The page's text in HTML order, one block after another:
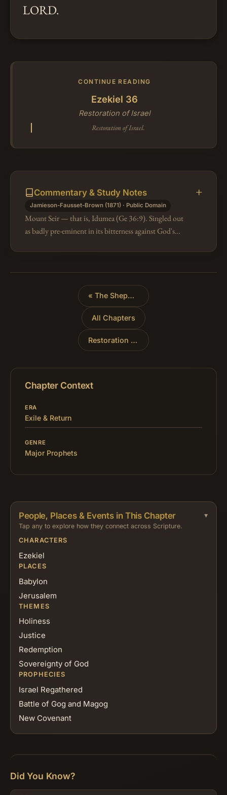
LORD.
CONTINUE READING
Ezekiel 36
Restoration of Israel
Restoration of Israel.
Commentary & Study Notes
Jamieson-Fausset-Brown (1871) · Public Domain
Mount Seir — that is, Idumea (Ge 36:9). Singled out
as badly pre-eminent in its bitterness against God's
«The Shepherds of Israel
All Chapters
Restoration of Israel
Chapter Context
ERA
Exile & Return
GENRE
Major Prophets
People, Places & Events in This Chapter
Tap any to explore how they connect across Scripture.
CHARACTERS
Ezekiel
PLACES
Babylon
Jerusalem
THEMES
Holiness
Justice
Redemption
Sovereignty of God
PROPHECIES
Israel Regathered
Battle of Gog and Magog
New Covenant
Did You Know?